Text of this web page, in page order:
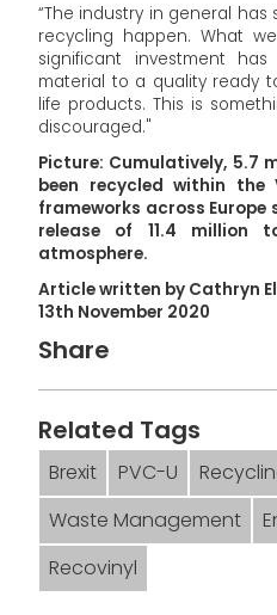
“The industry in general
recycling happen. What
significant investment
material to a quality ready
life products. This is
discouraged."
Picture: Cumulatively, 5.7
been recycled within the
frameworks across Europe
release of 11.4 million
atmosphere.
Article written by Cathryn
13th November 2020
Share
Related Tags
Brexit PVC-U
Waste Management
Recovinyl